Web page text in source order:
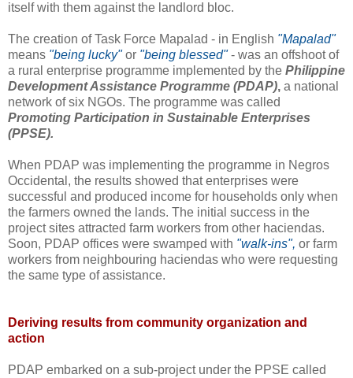
itself with them against the landlord bloc.
The creation of Task Force Mapalad - in English "Mapalad"
means "being lucky"or "being blessed"- was an offshoot of
a rural enterprise programme implemented by the Philippine
Development Assistance Programme (PDAP), a national
network of six NGOs. The programme was called
Promoting Participation in Sustainable Enterprises
(PPSE).
When PDAP was implementing the programme in Negros
Occidental, the results showed that enterprises were
successful and produced income for households only when
the farmers owned the lands. The initial success in the
project sites attracted farm workers from other haciendas.
Soon, PDAP offices were swamped with "walk-ins", or farm
workers from neighbouring haciendas who were requesting
the same type of assistance.
Deriving results from community organization and
action
PDAP embarked on a sub-project under the PPSE called